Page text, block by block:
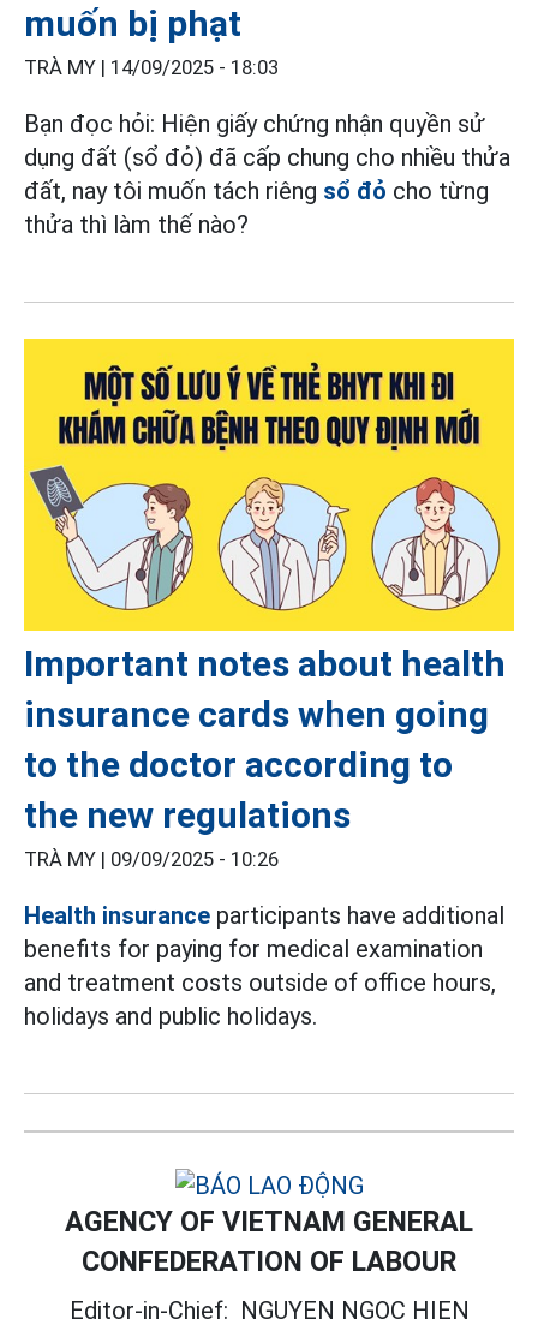
muốn bị phạt
TRÀ MY | 14/09/2025 - 18:03
Bạn đọc hỏi: Hiện giấy chứng nhận quyền sử
dụng đất (sổ đỏ) đã cấp chung cho nhiều thửa
đất, nay tôi muốn tách riêng sổ đỏ cho từng
thửa thì làm thế nào?
Important notes about health
insurance cards when going
to the doctor according to
the new regulations
TRÀ MY | 09/09/2025 - 10:26
Health insurance participants have additional
benefits for paying for medical examination
and treatment costs outside of office hours,
holidays and public holidays.
AGENCY OF VIETNAM GENERAL
CONFEDERATION OF LABOUR
Editor-in-Chief: NGUYEN NGOC HIEN